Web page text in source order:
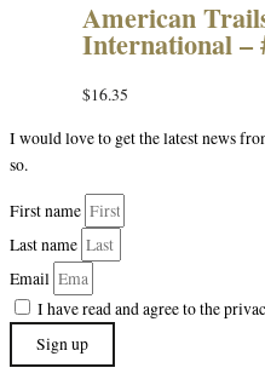
American
International –
$16.35
I would love to get the latest news
so.
First name
Last name
Email
I have read and agree to the
Sign up